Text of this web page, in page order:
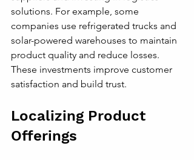
solutions. For example, some
companies use refrigerated trucks and
solar-powered warehouses to maintain
product quality and reduce losses.
These investments improve customer
satisfaction and build trust.
Localizing Product
Offerings